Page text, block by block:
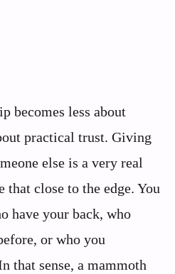
becomes less about
practical trust. Giving
else is a very real
close to the edge. You
have your back, who
or who you
that sense, a mammoth